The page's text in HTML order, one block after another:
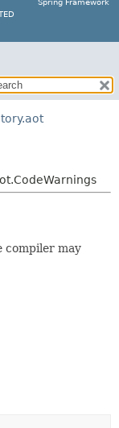
Spring Framework
compiler may